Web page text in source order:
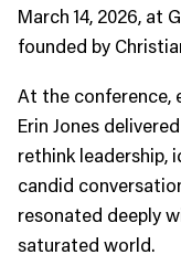
March 14, 2026, at
founded by
At the conference,
Erin Jones
rethink leadership,
candid
resonated deeply
saturated world.